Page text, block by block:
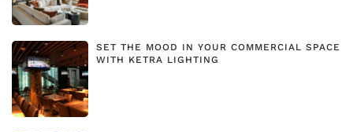
SET THE MOOD IN YOUR COMMERCIAL SPACE
WITH KETRA LIGHTING